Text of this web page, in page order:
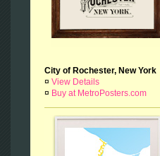
City of Rochester, New York
¤ View Details
¤ Buy at MetroPosters.com